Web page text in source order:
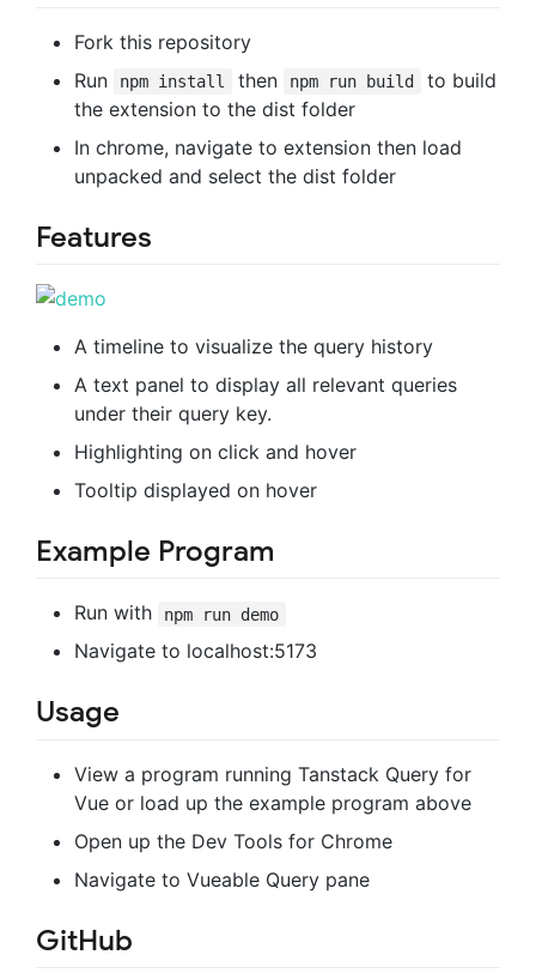
Fork this repository
Run
npm install then npm run build
to build
the extension to the dist folder
In chrome, navigate to extension then load
unpacked and select the dist folder
Features
A timeline to visualize the query history
A text panel to display all relevant queries
under their query key.
Highlighting on click and hover
Tooltip displayed on hover
Example Program
Run with npm run demo
Navigate to localhost:5173
Usage
View a program running Tanstack Query for
Vue or load up the example program above
Open up the Dev Tools for Chrome
Navigate to Vueable Query pane
GitHub